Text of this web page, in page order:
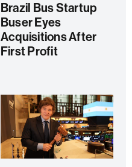
Brazil Bus Startup
Buser Eyes
Acquisitions After
First Profit